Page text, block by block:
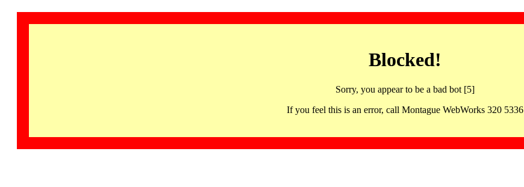
Blocked!
Sorry, you appear to be a bad bot [5]
If you feel this is an error, call Montague WebWorks 320 5336